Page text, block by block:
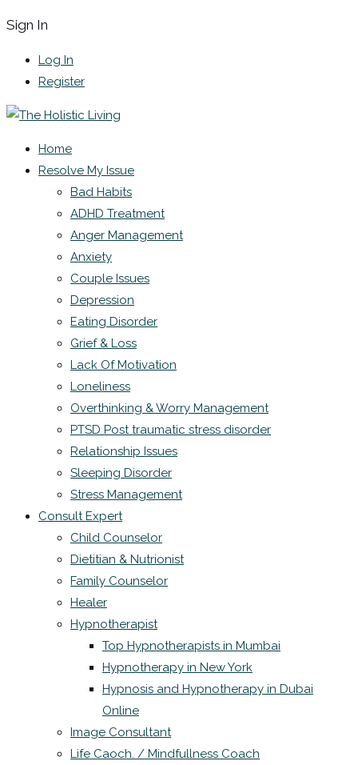
Sign In
Log In
Register
Home
Resolve My Issue
Bad Habits
ADHD Treatment
Anger Management
Anxiety
Couple Issues
Depression
Eating Disorder
Grief & Loss
Lack Of Motivation
Loneliness
Overthinking & Worry Management
PTSD Post traumatic stress disorder
Relationship Issues
Sleeping Disorder
Stress Management
Consult Expert
Child Counselor
Dietitian & Nutrionist
Family Counselor
Healer
Hypnotherapist
Top Hypnotherapists in Mumbai
Hypnotherapy in New York
Hypnosis and Hypnotherapy in Dubai
Online
Image Consultant
Life Caoch. / Mindfullness Coach